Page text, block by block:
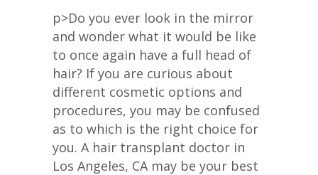
p>Do you ever look in the mirror
and wonder what it would be like
to once again have a full head of
hair? If you are curious about
different cosmetic options and
procedures, you may be confused
as to which is the right choice for
you. A hair transplant doctor in
Los Angeles, CA may be your best